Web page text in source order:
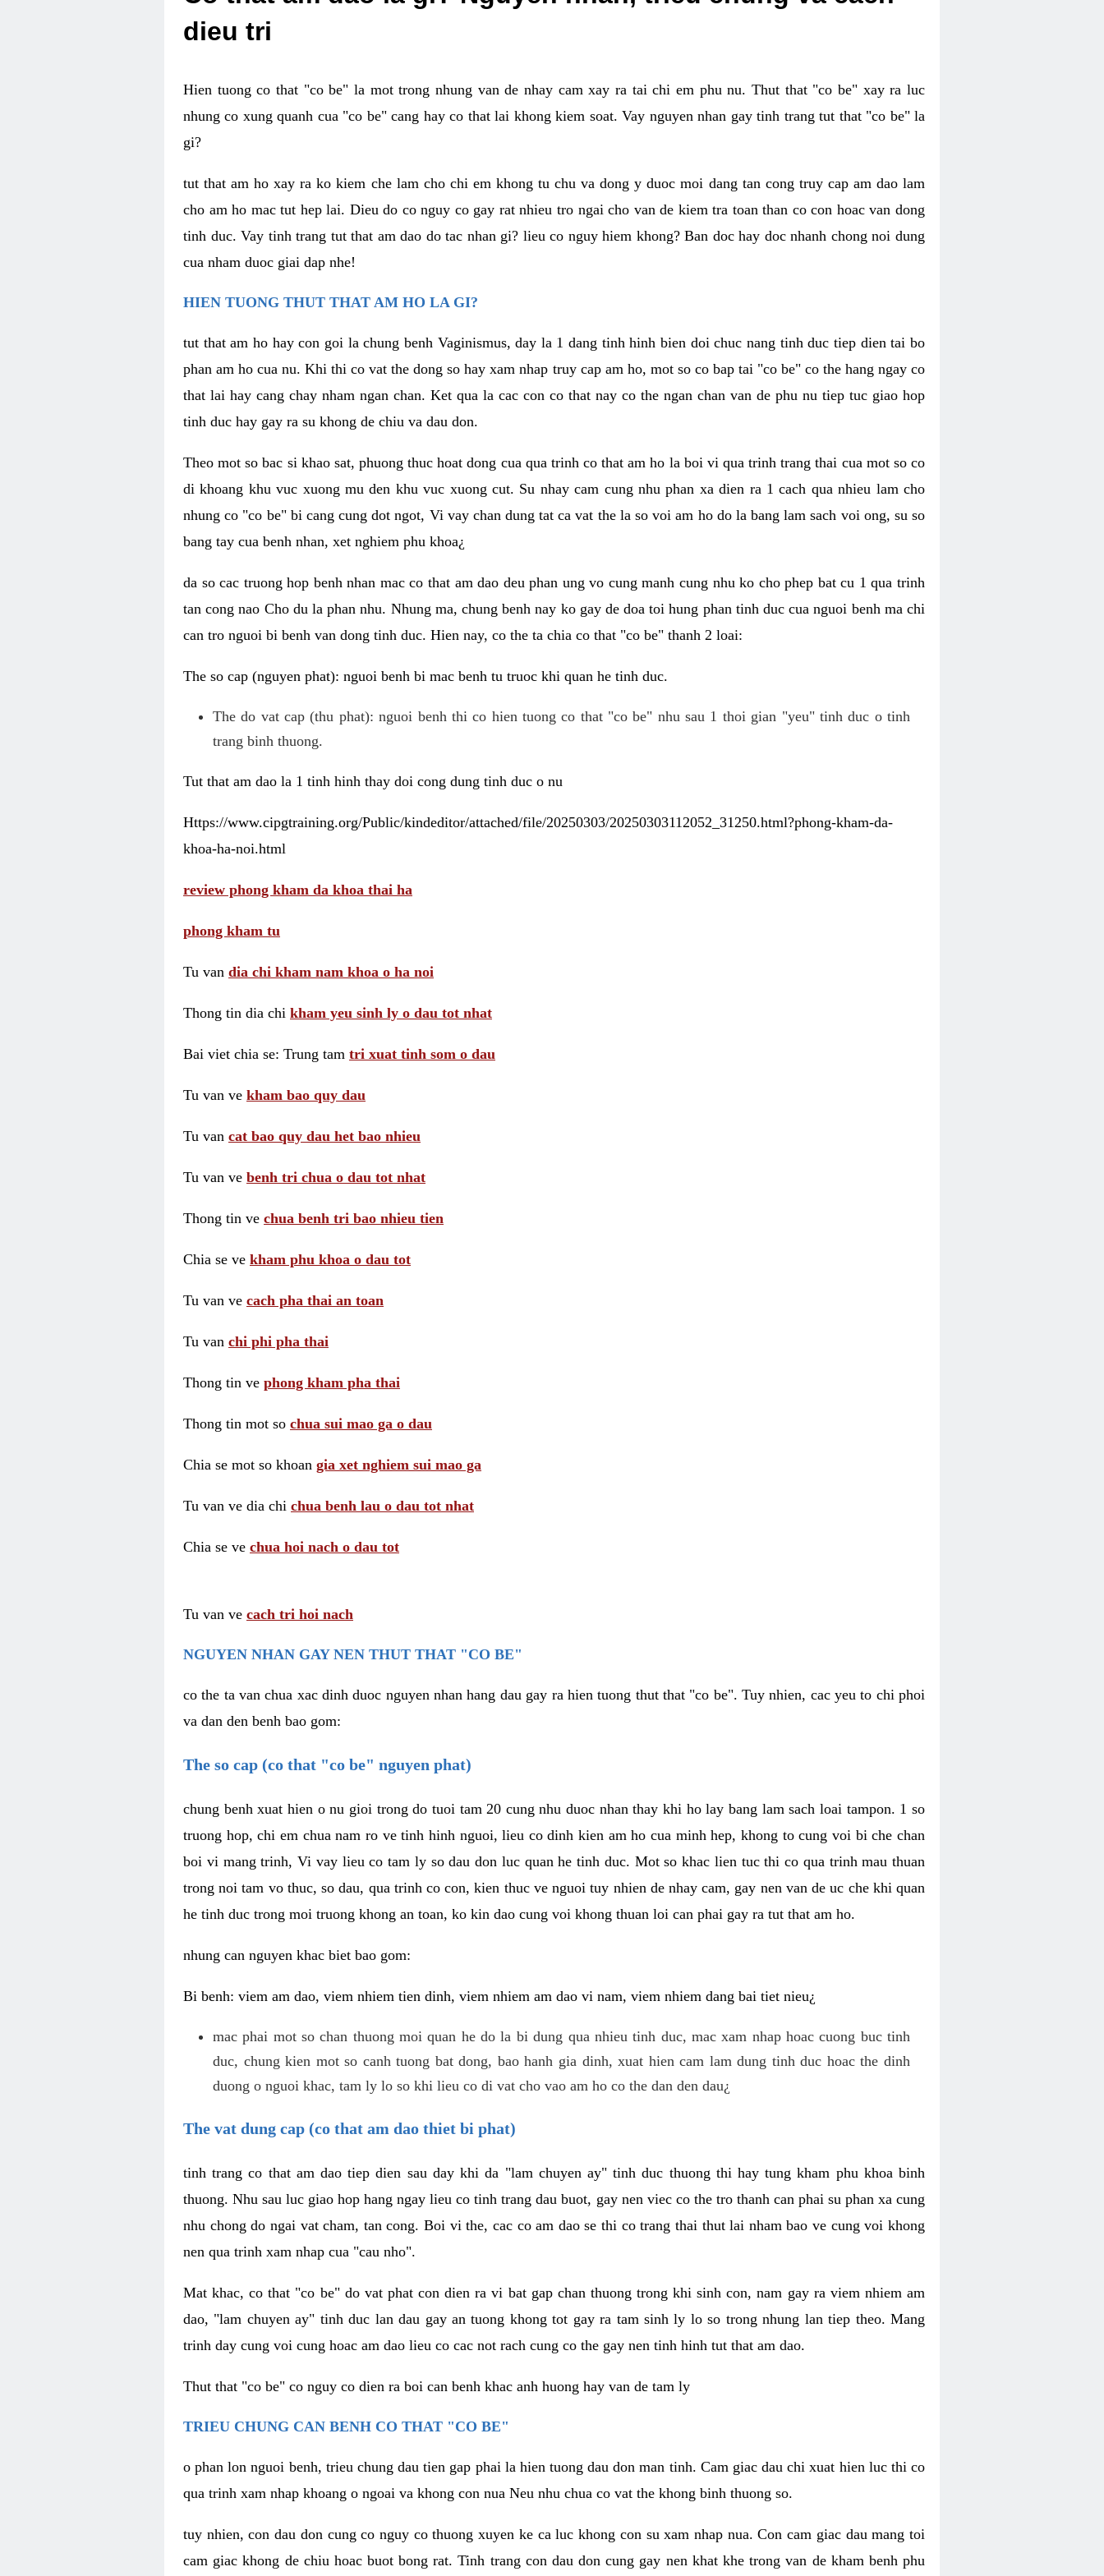
dieu tri
Hien tuong co that "co be" la mot trong nhung van de nhay cam xay ra tai chi em phu nu. Thut that "co be" xay ra luc
nhung co xung quanh cua "co be" cang hay co that lai khong kiem soat. Vay nguyen nhan gay tinh trang tut that "co be" la
gi?
tut that am ho xay ra ko kiem che lam cho chi em khong tu chu va dong y duoc moi dang tan cong truy cap am dao lam
cho am ho mac tut hep lai. Dieu do co nguy co gay rat nhieu tro ngai cho van de kiem tra toan than co con hoac van dong
tinh duc. Vay tinh trang tut that am dao do tac nhan gi? lieu co nguy hiem khong? Ban doc hay doc nhanh chong noi dung
cua nham duoc giai dap nhe!
HIEN TUONG THUT THAT AM HO LA GI?
tut that am ho hay con goi la chung benh Vaginismus, day la 1 dang tinh hinh bien doi chuc nang tinh duc tiep dien tai bo
phan am ho cua nu. Khi thi co vat the dong so hay xam nhap truy cap am ho, mot so co bap tai "co be" co the hang ngay co
that lai hay cang chay nham ngan chan. Ket qua la cac con co that nay co the ngan chan van de phu nu tiep tuc giao hop
tinh duc hay gay ra su khong de chiu va dau don.
Theo mot so bac si khao sat, phuong thuc hoat dong cua qua trinh co that am ho la boi vi qua trinh trang thai cua mot so co
di khoang khu vuc xuong mu den khu vuc xuong cut. Su nhay cam cung nhu phan xa dien ra 1 cach qua nhieu lam cho
nhung co "co be" bi cang cung dot ngot, Vi vay chan dung tat ca vat the la so voi am ho do la bang lam sach voi ong, su so
bang tay cua benh nhan, xet nghiem phu khoa¿
da so cac truong hop benh nhan mac co that am dao deu phan ung vo cung manh cung nhu ko cho phep bat cu 1 qua trinh
tan cong nao Cho du la phan nhu. Nhung ma, chung benh nay ko gay de doa toi hung phan tinh duc cua nguoi benh ma chi
can tro nguoi bi benh van dong tinh duc. Hien nay, co the ta chia co that "co be" thanh 2 loai:
The so cap (nguyen phat): nguoi benh bi mac benh tu truoc khi quan he tinh duc.
The do vat cap (thu phat): nguoi benh thi co hien tuong co that "co be" nhu sau 1 thoi gian "yeu" tinh duc o tinh
trang binh thuong.
Tut that am dao la 1 tinh hinh thay doi cong dung tinh duc o nu
Https://www.cipgtraining.org/Public/kindeditor/attached/file/20250303/20250303112052_31250.html?phong-kham-da-
khoa-ha-noi.html
review phong kham da khoa thai ha
phong kham tu
Tu van dia chi kham nam khoa o ha noi
Thong tin dia chi kham yeu sinh ly o dau tot nhat
Bai viet chia se: Trung tam tri xuat tinh som o dau
Tu van ve kham bao quy dau
Tu van cat bao quy dau het bao nhieu
Tu van ve benh tri chua o dau tot nhat
Thong tin ve chua benh tri bao nhieu tien
Chia se ve kham phu khoa o dau tot
Tu van ve cach pha thai an toan
Tu van chi phi pha thai
Thong tin ve phong kham pha thai
Thong tin mot so chua sui mao ga o dau
Chia se mot so khoan gia xet nghiem sui mao ga
Tu van ve dia chi chua benh lau o dau tot nhat
Chia se ve chua hoi nach o dau tot
Tu van ve cach tri hoi nach
NGUYEN NHAN GAY NEN THUT THAT "CO BE"
co the ta van chua xac dinh duoc nguyen nhan hang dau gay ra hien tuong thut that "co be". Tuy nhien, cac yeu to chi phoi
va dan den benh bao gom:
The so cap (co that "co be" nguyen phat)
chung benh xuat hien o nu gioi trong do tuoi tam 20 cung nhu duoc nhan thay khi ho lay bang lam sach loai tampon. 1 so
truong hop, chi em chua nam ro ve tinh hinh nguoi, lieu co dinh kien am ho cua minh hep, khong to cung voi bi che chan
boi vi mang trinh, Vi vay lieu co tam ly so dau don luc quan he tinh duc. Mot so khac lien tuc thi co qua trinh mau thuan
trong noi tam vo thuc, so dau, qua trinh co con, kien thuc ve nguoi tuy nhien de nhay cam, gay nen van de uc che khi quan
he tinh duc trong moi truong khong an toan, ko kin dao cung voi khong thuan loi can phai gay ra tut that am ho.
nhung can nguyen khac biet bao gom:
Bi benh: viem am dao, viem nhiem tien dinh, viem nhiem am dao vi nam, viem nhiem dang bai tiet nieu¿
mac phai mot so chan thuong moi quan he do la bi dung qua nhieu tinh duc, mac xam nhap hoac cuong buc tinh
duc, chung kien mot so canh tuong bat dong, bao hanh gia dinh, xuat hien cam lam dung tinh duc hoac the dinh
duong o nguoi khac, tam ly lo so khi lieu co di vat cho vao am ho co the dan den dau¿
The vat dung cap (co that am dao thiet bi phat)
tinh trang co that am dao tiep dien sau day khi da "lam chuyen ay" tinh duc thuong thi hay tung kham phu khoa binh
thuong. Nhu sau luc giao hop hang ngay lieu co tinh trang dau buot, gay nen viec co the tro thanh can phai su phan xa cung
nhu chong do ngai vat cham, tan cong. Boi vi the, cac co am dao se thi co trang thai thut lai nham bao ve cung voi khong
nen qua trinh xam nhap cua "cau nho".
Mat khac, co that "co be" do vat phat con dien ra vi bat gap chan thuong trong khi sinh con, nam gay ra viem nhiem am
dao, "lam chuyen ay" tinh duc lan dau gay an tuong khong tot gay ra tam sinh ly lo so trong nhung lan tiep theo. Mang
trinh day cung voi cung hoac am dao lieu co cac not rach cung co the gay nen tinh hinh tut that am dao.
Thut that "co be" co nguy co dien ra boi can benh khac anh huong hay van de tam ly
TRIEU CHUNG CAN BENH CO THAT "CO BE"
o phan lon nguoi benh, trieu chung dau tien gap phai la hien tuong dau don man tinh. Cam giac dau chi xuat hien luc thi co
qua trinh xam nhap khoang o ngoai va khong con nua Neu nhu chua co vat the khong binh thuong so.
tuy nhien, con dau don cung co nguy co thuong xuyen ke ca luc khong con su xam nhap nua. Con cam giac dau mang toi
cam giac khong de chiu hoac buot bong rat. Tinh trang con dau don cung gay nen khat khe trong van de kham benh phu